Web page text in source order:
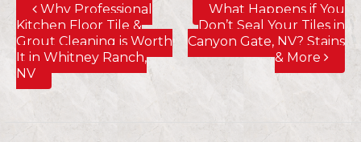
Why Professional
Kitchen Floor Tile &
Grout Cleaning is Worth
It in Whitney Ranch,
NV
What Happens if You
Don’t Seal Your Tiles in
Canyon Gate, NV? Stains
& More